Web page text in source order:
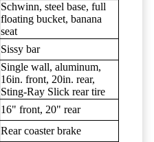
Schwinn, steel base, full
floating bucket, banana
seat
Sissy bar
Single wall, aluminum,
16in. front, 20in. rear,
Sting-Ray Slick rear tire
16" front, 20" rear
Rear coaster brake